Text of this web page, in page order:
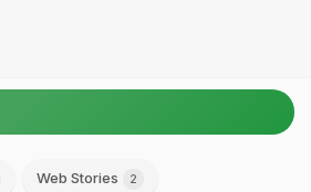
Web Stories 2